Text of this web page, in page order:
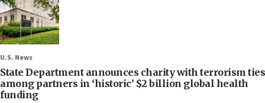
U.S. News
State Department announces charity with terrorism ties
among partners in ‘historic’ $2 billion global health
funding